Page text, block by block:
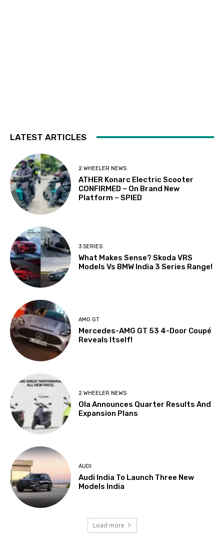
LATEST ARTICLES
2 WHEELER NEWS
ATHER Konarc Electric Scooter
CONFIRMED – On Brand New
Platform – SPIED
3 SERIES
What Makes Sense? Skoda VRS
Models Vs BMW India 3 Series Range!
AMG GT
Mercedes-AMG GT 53 4-Door Coupé
Reveals Itself!
2 WHEELER NEWS
Ola Announces Quarter Results And
Expansion Plans
AUDI
Audi India To Launch Three New
Models India
Load more